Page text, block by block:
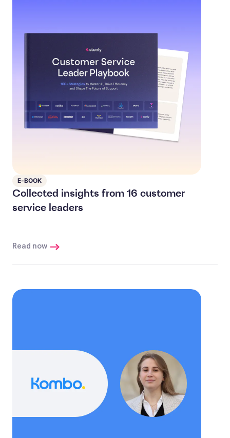
E-BOOK
Collected insights from 16 customer
service leaders
Read now